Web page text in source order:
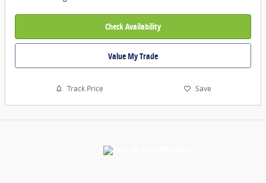
Check Availability
Value My Trade
Track Price Save